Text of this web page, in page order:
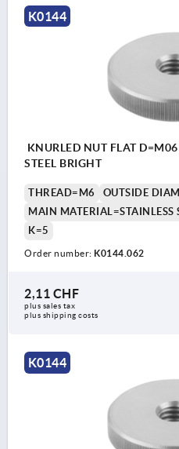
K0144
KNURLED NUT FLAT D=M06 D1=24 H=6, STAINLESS
STEEL BRIGHT
THREAD=M6
OUTSIDE
MAIN MATERIAL=STAINLESS
K=5
Order number: K0144.062
2,11 CHF
plus sales tax
plus shipping costs
K0144